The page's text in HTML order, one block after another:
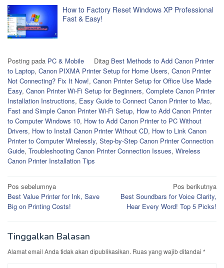
How to Factory Reset Windows XP Professional
Fast & Easy!
Posting pada PC & Mobile Ditag Best Methods to Add Canon Printer
to Laptop, Canon PIXMA Printer Setup for Home Users, Canon Printer
Not Connecting? Fix It Now!, Canon Printer Setup for Office Use Made
Easy, Canon Printer Wi-Fi Setup for Beginners, Complete Canon Printer
Installation Instructions, Easy Guide to Connect Canon Printer to Mac,
Fast and Simple Canon Printer Wi-Fi Setup, How to Add Canon Printer
to Computer Windows 10, How to Add Canon Printer to PC Without
Drivers, How to Install Canon Printer Without CD, How to Link Canon
Printer to Computer Wirelessly, Step-by-Step Canon Printer Connection
Guide, Troubleshooting Canon Printer Connection Issues, Wireless
Canon Printer Installation Tips
Navigasi
pos
Pos sebelumnya
Best Value Printer for Ink, Save
Big on Printing Costs!
Pos berikutnya
Best Soundbars for Voice Clarity,
Hear Every Word! Top 5 Picks!
Tinggalkan Balasan
Alamat email Anda tidak akan dipublikasikan. Ruas yang wajib ditandai *